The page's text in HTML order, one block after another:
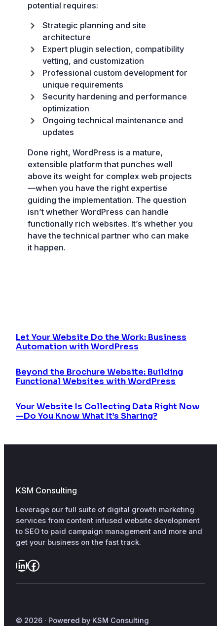
potential requires:
Strategic planning and site
architecture
Expert plugin selection, compatibility
vetting, and customization
Professional custom development for
unique requirements
Security hardening and performance
optimization
Ongoing technical maintenance and
updates
Done right, WordPress is a mature,
extensible platform that punches well
above its weight for complex web projects
—when you have the right expertise
guiding the implementation. The question
isn’t whether WordPress can handle
functionally rich websites. It’s whether you
have the technical partner who can make
it happen.
Let Your Website Do the Work: Business
Automation with WordPress
Beyond the Brochure Website: Building
Functional Websites with WordPress
Your Website Is Collecting Data Right Now
—Do You Know What It’s Sharing?
KSM Consulting
Leverage our full suite of digital growth marketing
services from content infused website development
to SEO to paid campaign management and more and
get your business on the fast track.
LinkedIn Facebook
© 2026 · Powered by KSM Consulting